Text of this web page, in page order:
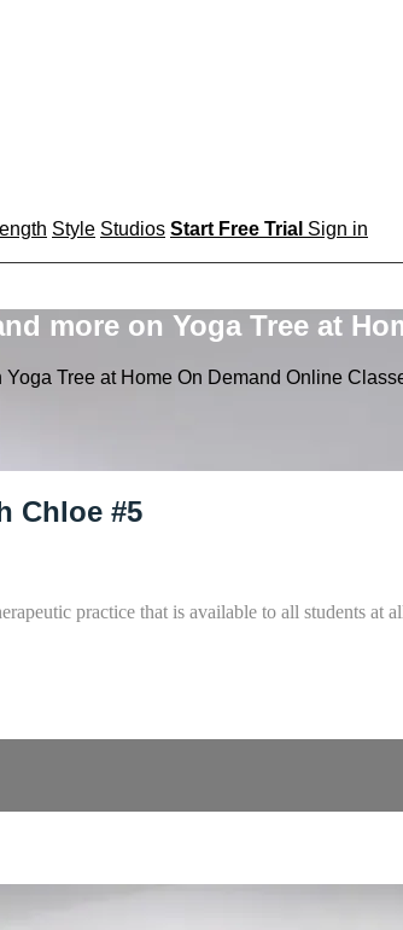
Style Studios Start Free Trial Sign in
more on Yoga Tree at
Tree at Home On Demand Online
Chloe #5
practice that is available to all students